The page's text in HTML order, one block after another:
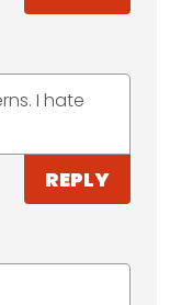
I hate
REPLY